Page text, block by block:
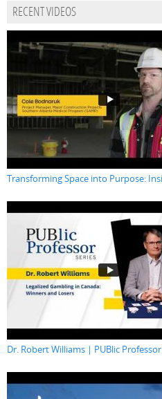
RECENT VIDEOS
Transforming Space into Purpose:
Dr. Robert Williams | PUBlic